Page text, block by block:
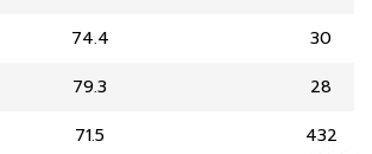
74.4
30
79.3
28
71.5 432